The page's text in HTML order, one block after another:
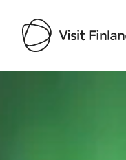
Visit